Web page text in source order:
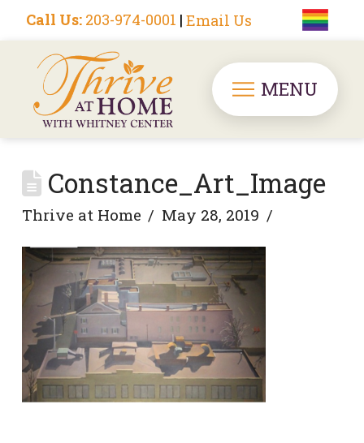
Call Us: 203-974-0001 | Email Us
MENU
Constance_Art_Image
Thrive at Home May 28, 2019